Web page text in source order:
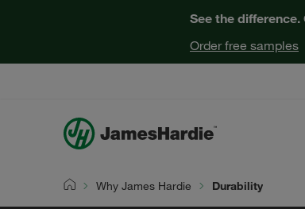
See the difference.
Order free samples
Why James Hardie Durability